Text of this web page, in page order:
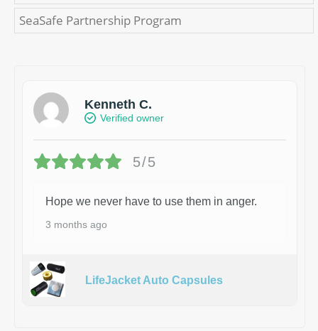
SeaSafe Partnership Program
Kenneth C.
Verified owner
5/5
Hope we never have to use them in anger.
3 months ago
LifeJacket Auto Capsules